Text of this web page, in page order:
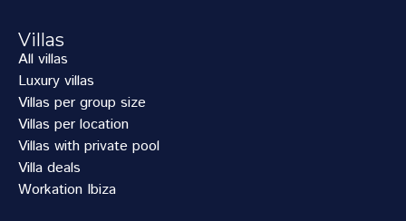
Villas
All villas
Luxury villas
Villas per group size
Villas per location
Villas with private pool
Villa deals
Workation Ibiza